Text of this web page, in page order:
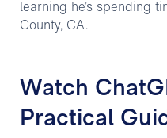
learning he’s spending
County, CA.
Watch
Practical